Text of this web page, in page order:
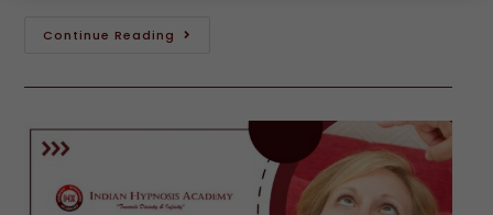
Continue Reading